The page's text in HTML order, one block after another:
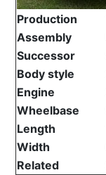
Production
Assembly
Successor
Body style
Engine
Wheelbase
Length
Width
Related